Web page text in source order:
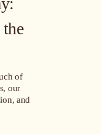
of
our
and